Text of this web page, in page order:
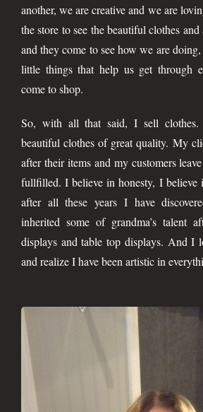
another, we are creative and we are
the store to see the beautiful clothes
and they come to see how we are
little things that help us get through
come to shop.
So, with all that said, I sell
beautiful clothes of great quality. My
after their items and my customers
fullfilled. I believe in honesty, I believe
after all these years I have
inherited some of grandma’s talent
displays and table top displays. And I
and realize I have been artistic in